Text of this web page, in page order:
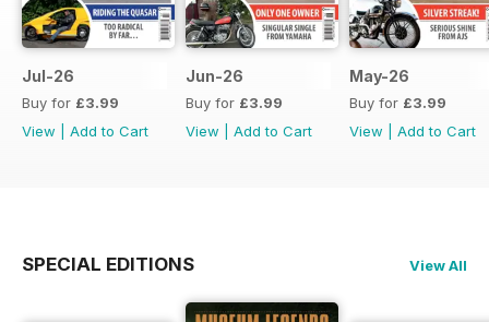
Jul-26
Buy for £3.99
View
Add to Cart
Jun-26
Buy for £3.99
View
Add to Cart
May-26
Buy for £3.99
View
Add to Cart
SPECIAL EDITIONS View All